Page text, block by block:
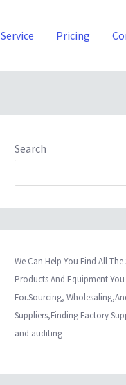
Service Pricing
Search
We Can Help You Find All
Products And Equipment
For.Sourcing,
Suppliers,Finding Factory
and auditing